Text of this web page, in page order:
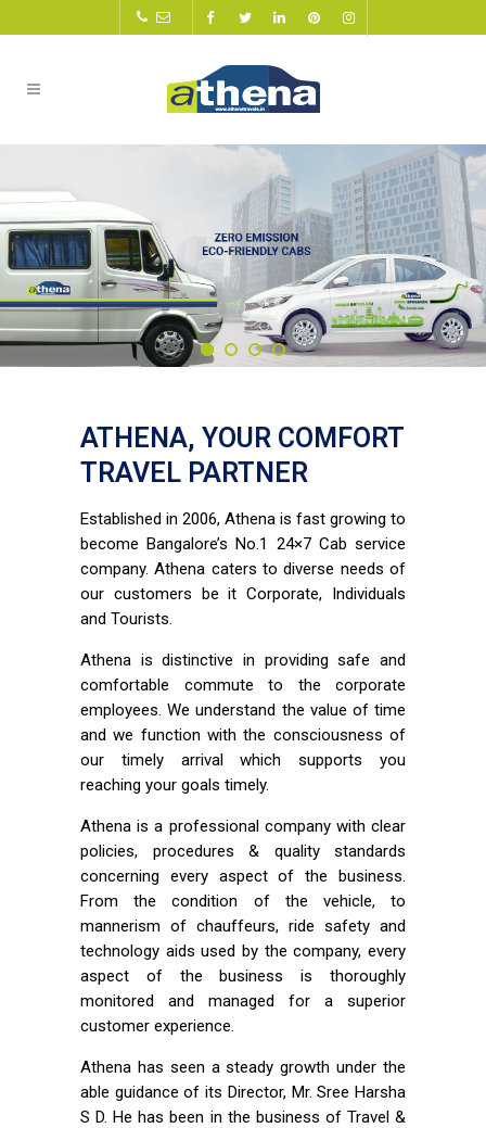
ATHENA, YOUR COMFORT
TRAVEL PARTNER
Established in 2006, Athena is fast growing to
become Bangalore’s No.1 24×7 Cab service
company. Athena caters to diverse needs of
our customers be it Corporate, Individuals
and Tourists.
Athena is distinctive in providing safe and
comfortable commute to the corporate
employees. We understand the value of time
and we function with the consciousness of
our timely arrival which supports you
reaching your goals timely.
Athena is a professional company with clear
policies, procedures & quality standards
concerning every aspect of the business.
From the condition of the vehicle, to
mannerism of chauffeurs, ride safety and
technology aids used by the company, every
aspect of the business is thoroughly
monitored and managed for a superior
customer experience.
Athena has seen a steady growth under the
able guidance of its Director, Mr. Sree Harsha
S D. He has been in the business of Travel &